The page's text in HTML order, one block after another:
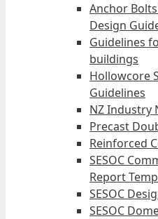
Anchor
Design
Guidelines
buildings
Hollowcore
Guidelines
NZ Industry
Precast
Reinforced
SESOC
Report
SESOC
SESOC